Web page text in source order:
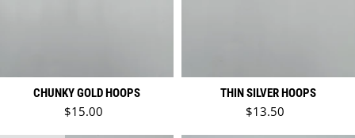
CHUNKY GOLD HOOPS
Regular price
$15.00
THIN SILVER HOOPS
Regular price
$13.50